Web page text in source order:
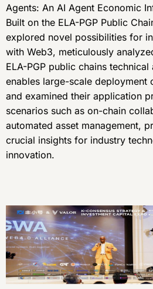
Agents: An AI Agent Economic
Built on the ELA-PGP Public
explored novel possibilities for
with Web3, meticulously
ELA-PGP public chains
enables large-scale deployment
and examined their application
scenarios such as on-chain
automated asset management,
crucial insights for industry
innovation.